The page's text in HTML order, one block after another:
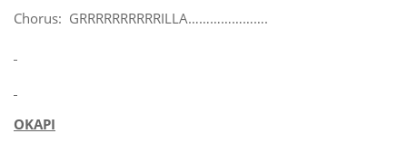
Chorus: GRRRRRRRRRRILLA………………….
OKAPI